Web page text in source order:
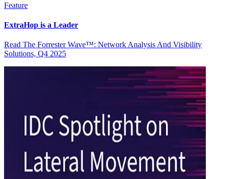
Feature
ExtraHop is a Leader
Read The Forrester Wave™: Network Analysis And Visibility
Solutions, Q4 2025